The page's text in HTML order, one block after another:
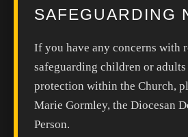
SAFEGUARDING
If you have any concerns with
safeguarding children or
protection within the Church,
Marie Gormley, the Diocesan
Person.